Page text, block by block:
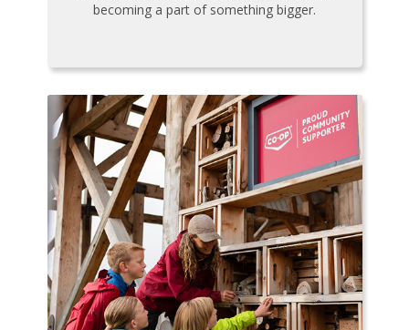
becoming a part of something bigger.